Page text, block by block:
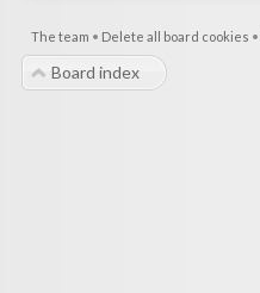
The team • Delete all board cookies •
Board index